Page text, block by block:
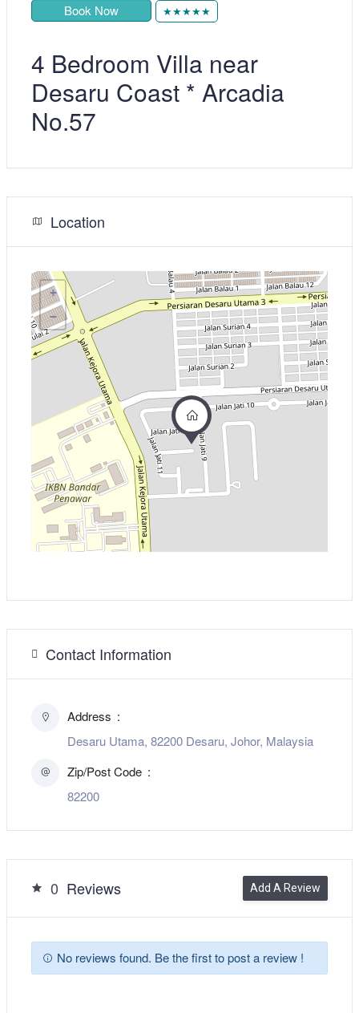
Book Now
★★★★★
4 Bedroom Villa near
Desaru Coast * Arcadia
No.57
Location
+
−
Contact Information
Address
Desaru Utama, 82200 Desaru, Johor, Malaysia
Zip/Post Code
82200
0 Reviews Add A Review
No reviews found. Be the first to post a review !